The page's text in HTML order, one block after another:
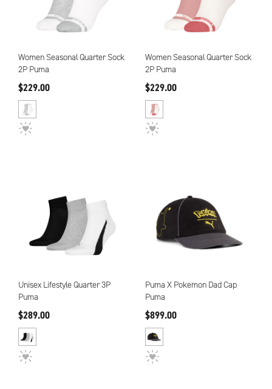
Women Seasonal Quarter Sock
2P Puma
$229.00
Women Seasonal Quarter Sock
2P Puma
$229.00
Unisex Lifestyle Quarter 3P
Puma
$289.00
Puma X Pokemon Dad Cap
Puma
$899.00